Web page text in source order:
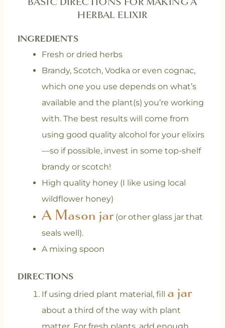
HERBAL ELIXIR
INGREDIENTS
Fresh or dried herbs
Brandy, Scotch, Vodka or even cognac,
which one you use depends on what’s
available and the plant(s) you’re working
with. The best results will come from
using good quality alcohol for your elixirs
—so if possible, invest in some top-shelf
brandy or scotch!
High quality honey (I like using local
wildflower honey)
A Mason jar(or other glass jar that
seals well).
A mixing spoon
DIRECTIONS
If using dried plant material, fill a jar
about a third of the way with plant